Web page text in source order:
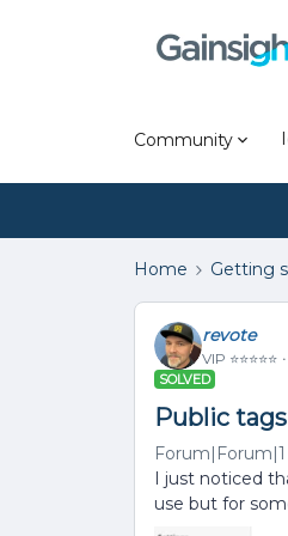
Community
Home Getting
revote
VIP ⭐️⭐️⭐️⭐️⭐️
SOLVED
Public
I just noticed
use but for